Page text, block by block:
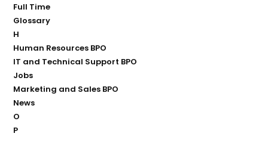
Full Time
Glossary
H
Human Resources BPO
IT and Technical Support BPO
Jobs
Marketing and Sales BPO
News
O
P